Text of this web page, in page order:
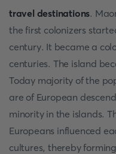
travel destinations.
the first colonizers
century. It became a
centuries. The island
Today majority of the
are of European
minority in the islands.
Europeans influenced
cultures, thereby